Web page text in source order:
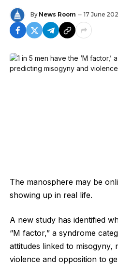
By News Room 17 June
The manosphere may be
showing up in real life.
A new study has identified
“M factor,” a syndrome
attitudes linked to misogyny,
violence and opposition to